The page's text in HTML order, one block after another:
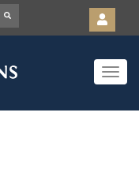
Toggle